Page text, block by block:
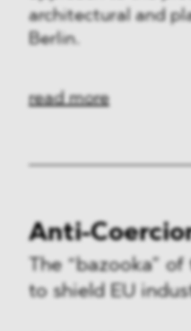
architectural and
Berlin.
read more
Anti-
The “bazooka”
to shield EU